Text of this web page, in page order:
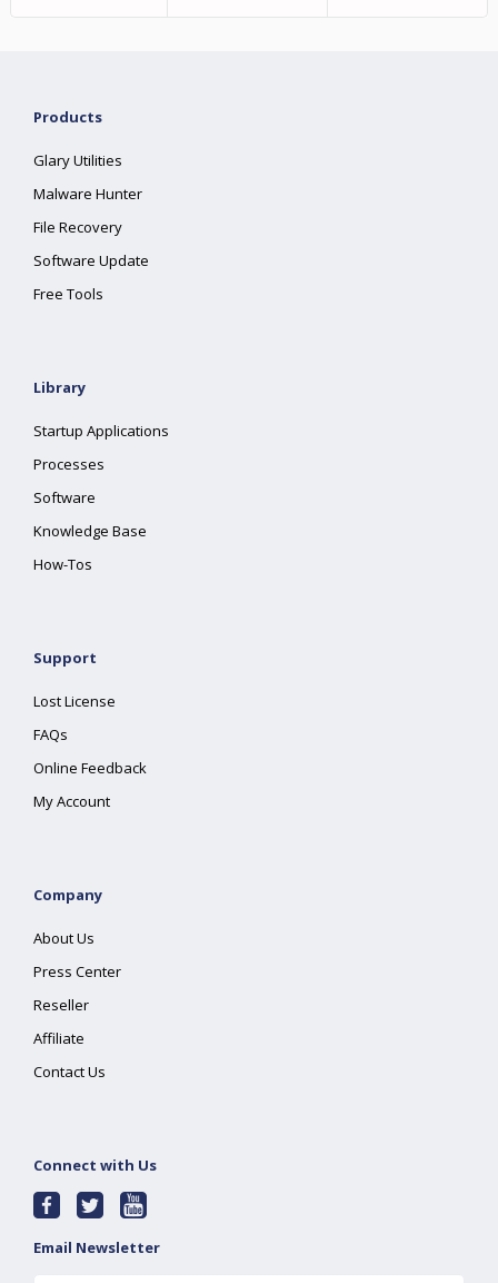
Products
Glary Utilities
Malware Hunter
File Recovery
Software Update
Free Tools
Library
Startup Applications
Processes
Software
Knowledge Base
How-Tos
Support
Lost License
FAQs
Online Feedback
My Account
Company
About Us
Press Center
Reseller
Affiliate
Contact Us
Connect with Us
Email Newsletter